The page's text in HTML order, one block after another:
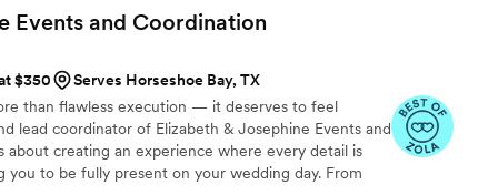
thank her enough for all her hard work -
the most perfect it could be. I couldn't
and Brook highly enough - she was
in a wedding coordinator and more!
Events and Coordination
$350
Serves Horseshoe Bay, TX
than flawless execution — it deserves to feel
lead coordinator of Elizabeth & Josephine Events and
about creating an experience where every detail is
you to be fully present on your wedding day. From